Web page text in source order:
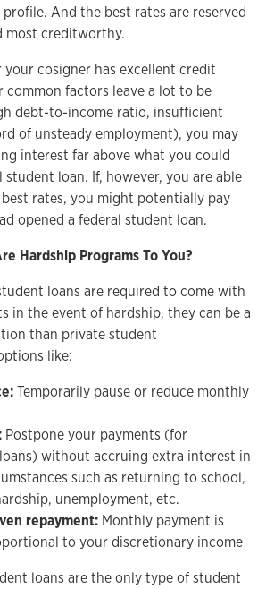
And the best rates are reserved
most creditworthy.
cosigner has excellent credit
common factors leave a lot to be
debt-to-income ratio, insufficient
of unsteady employment), you may
interest far above what you could
loan. If, however, you are able
rates, you might potentially pay
opened a federal student loan.
Hardship Programs To You?
loans are required to come with
in the event of hardship, they can be a
than private student
like:
Temporarily pause or reduce monthly
Postpone your payments (for
without accruing extra interest in
such as returning to school,
unemployment, etc.
repayment: Monthly payment is
to your discretionary income
loans are the only type of student